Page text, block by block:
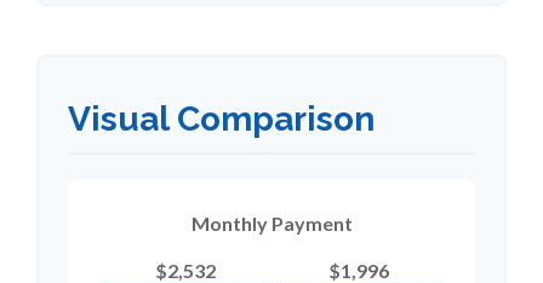
Visual Comparison
Monthly Payment
$2,532 $1,996